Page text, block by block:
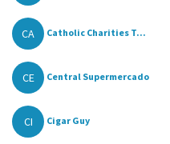
CA Catholic Charities T...
CE Central Supermercado
CI Cigar Guy